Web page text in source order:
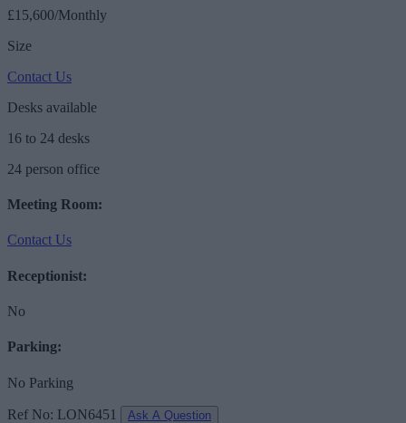
£15,600/Monthly
Size
Contact Us
Desks available
16 to 24 desks
24 person office
Meeting Room:
Contact Us
Receptionist:
No
Parking:
No Parking
Ref No: LON6451 Ask A Question